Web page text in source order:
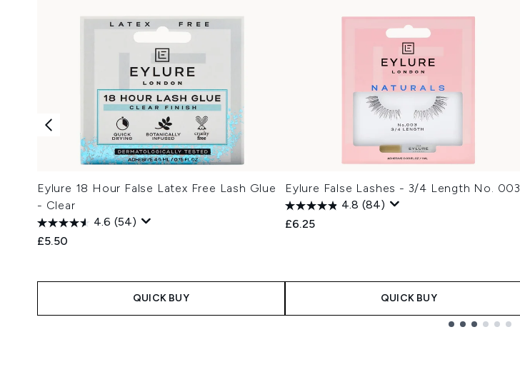
Eylure 18 Hour False Latex Free Lash Glue
- Clear
4.6 (54)
£5.50
QUICK BUY
Eylure False Lashes - 3/4 Length No. 003
4.8 (84)
£6.25
QUICK BUY